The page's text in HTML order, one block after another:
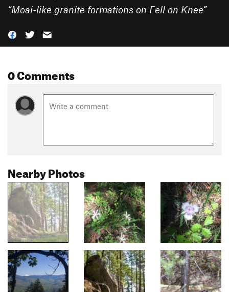
“Moai-like granite formations on Fell on Knee”
0 Comments
Nearby Photos